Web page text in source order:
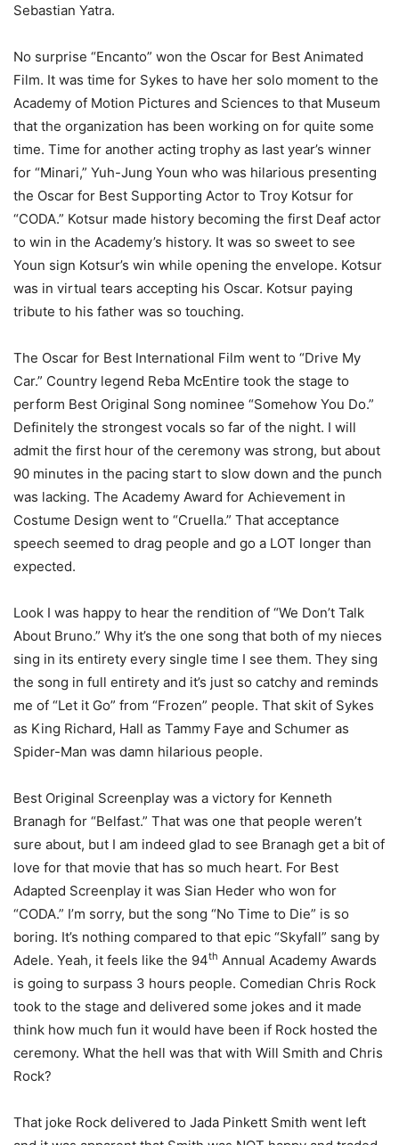
Sebastian Yatra.
No surprise “Encanto” won the Oscar for Best Animated
Film. It was time for Sykes to have her solo moment to the
Academy of Motion Pictures and Sciences to that Museum
that the organization has been working on for quite some
time. Time for another acting trophy as last year’s winner
for “Minari,” Yuh-Jung Youn who was hilarious presenting
the Oscar for Best Supporting Actor to Troy Kotsur for
“CODA.” Kotsur made history becoming the first Deaf actor
to win in the Academy’s history. It was so sweet to see
Youn sign Kotsur’s win while opening the envelope. Kotsur
was in virtual tears accepting his Oscar. Kotsur paying
tribute to his father was so touching.
The Oscar for Best International Film went to “Drive My
Car.” Country legend Reba McEntire took the stage to
perform Best Original Song nominee “Somehow You Do.”
Definitely the strongest vocals so far of the night. I will
admit the first hour of the ceremony was strong, but about
90 minutes in the pacing start to slow down and the punch
was lacking. The Academy Award for Achievement in
Costume Design went to “Cruella.” That acceptance
speech seemed to drag people and go a LOT longer than
expected.
Look I was happy to hear the rendition of “We Don’t Talk
About Bruno.” Why it’s the one song that both of my nieces
sing in its entirety every single time I see them. They sing
the song in full entirety and it’s just so catchy and reminds
me of “Let it Go” from “Frozen” people. That skit of Sykes
as King Richard, Hall as Tammy Faye and Schumer as
Spider-Man was damn hilarious people.
Best Original Screenplay was a victory for Kenneth
Branagh for “Belfast.” That was one that people weren’t
sure about, but I am indeed glad to see Branagh get a bit of
love for that movie that has so much heart. For Best
Adapted Screenplay it was Sian Heder who won for
“CODA.” I’m sorry, but the song “No Time to Die” is so
boring. It’s nothing compared to that epic “Skyfall” sang by
Adele. Yeah, it feels like the 94th Annual Academy Awards
is going to surpass 3 hours people. Comedian Chris Rock
took to the stage and delivered some jokes and it made
think how much fun it would have been if Rock hosted the
ceremony. What the hell was that with Will Smith and Chris
Rock?
That joke Rock delivered to Jada Pinkett Smith went left